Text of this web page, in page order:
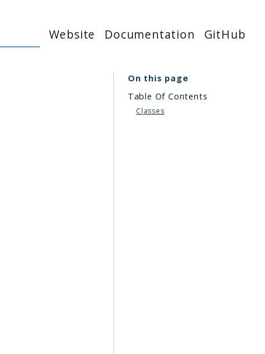
Website Documentation GitHub
On this page
Table Of Contents
Classes